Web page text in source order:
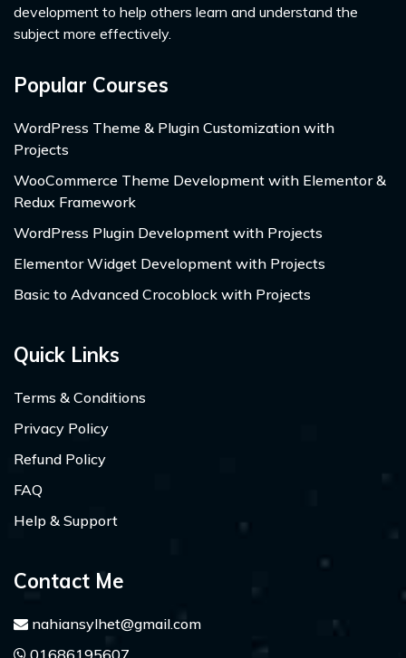
development to help others learn and understand the
subject more effectively.
Popular Courses
WordPress Theme & Plugin Customization with
Projects
WooCommerce Theme Development with Elementor &
Redux Framework
WordPress Plugin Development with Projects
Elementor Widget Development with Projects
Basic to Advanced Crocoblock with Projects
Quick Links
Terms & Conditions
Privacy Policy
Refund Policy
FAQ
Help & Support
Contact Me
nahiansylhet@gmail.com
01686195607